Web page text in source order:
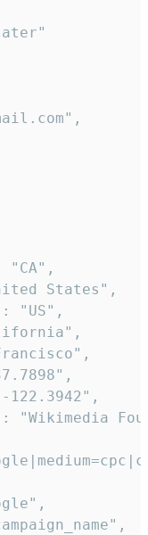
"CA",
States",
"US",
122.3942",
"Wikimedia